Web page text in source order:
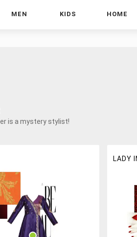
MEN KIDS HOME
is a mystery stylist!
LADY